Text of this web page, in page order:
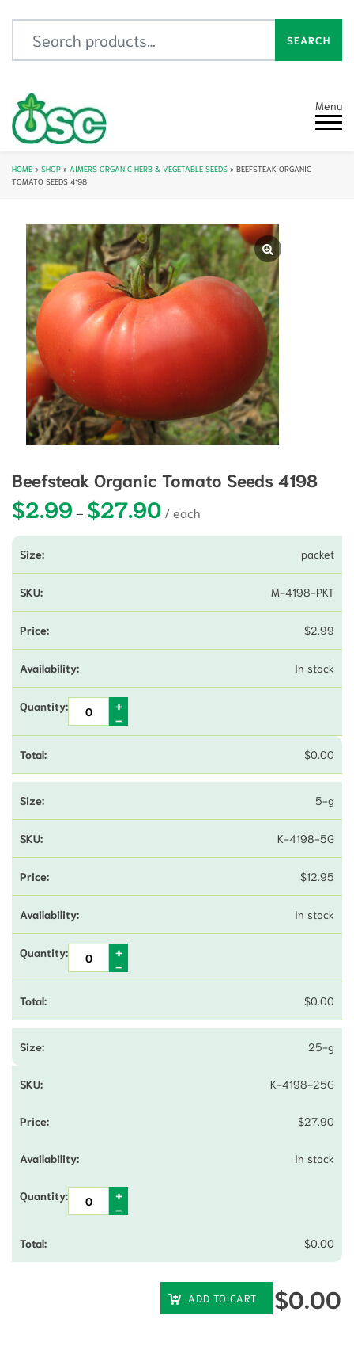
SEARCH
Menu
HOME » SHOP » AIMERS ORGANIC HERB & VEGETABLE SEEDS » BEEFSTEAK ORGANIC
TOMATO SEEDS 4198
Beefsteak Organic Tomato Seeds 4198
$2.99 – $27.90Price range: $2.99 through $27.90
packet
M-4198-PKT
$2.99
In stock
$0.00
5-g
K-4198-5G
$12.95
In stock
$0.00
25-g
K-4198-25G
$27.90
In stock
$0.00
ADD TO CART $0.00